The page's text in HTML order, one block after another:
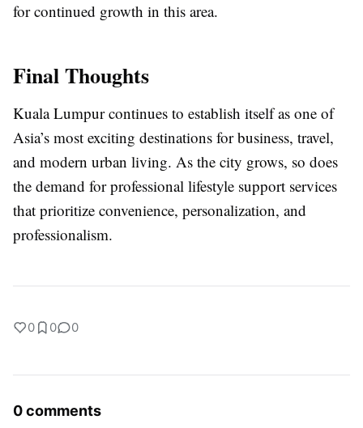
for continued growth in this area.
Final Thoughts
Kuala Lumpur continues to establish itself as one of
Asia’s most exciting destinations for business, travel,
and modern urban living. As the city grows, so does
the demand for professional lifestyle support services
that prioritize convenience, personalization, and
professionalism.
0 0 0
0 comments